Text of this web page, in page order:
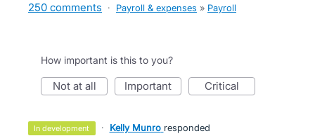
250 comments · Payroll & expenses » Payroll
How important is this to you?
not at all important critical
in development · Kelly Munro responded